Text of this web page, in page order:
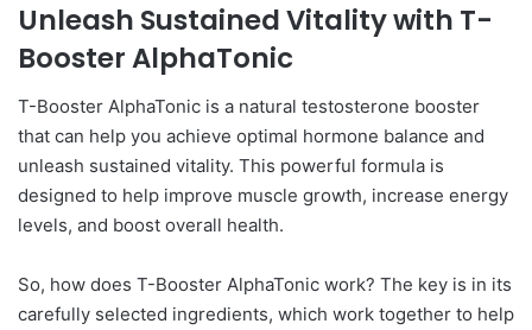
Unleash Sustained Vitality with T-
Booster AlphaTonic
T-Booster AlphaTonic is a natural testosterone booster
that can help you achieve optimal hormone balance and
unleash sustained vitality. This powerful formula is
designed to help improve muscle growth, increase energy
levels, and boost overall health.
So, how does T-Booster AlphaTonic work? The key is in its
carefully selected ingredients, which work together to help